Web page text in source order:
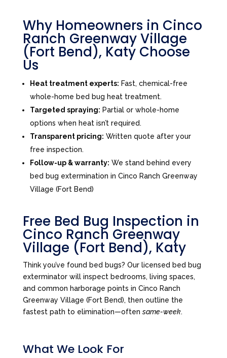
Why Homeowners in Cinco
Ranch Greenway Village
(Fort Bend), Katy Choose
Us
Heat treatment experts: Fast, chemical-free
whole-home bed bug heat treatment.
Targeted spraying: Partial or whole-home
options when heat isn’t required.
Transparent pricing: Written quote after your
free inspection.
Follow-up & warranty: We stand behind every
bed bug extermination in Cinco Ranch Greenway
Village (Fort Bend)
Free Bed Bug Inspection in
Cinco Ranch Greenway
Village (Fort Bend), Katy
Think you’ve found bed bugs? Our licensed bed bug
exterminator will inspect bedrooms, living spaces,
and common harborage points in Cinco Ranch
Greenway Village (Fort Bend), then outline the
fastest path to elimination—oftensame-week.
What We Look For